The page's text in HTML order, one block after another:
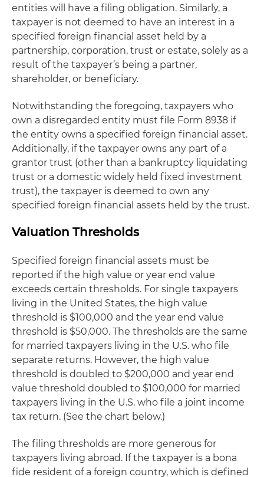
entities will have a filing obligation. Similarly, a
taxpayer is not deemed to have an interest in a
specified foreign financial asset held by a
partnership, corporation, trust or estate, solely as a
result of the taxpayer’s being a partner,
shareholder, or beneficiary.
Notwithstanding the foregoing, taxpayers who
own a disregarded entity must file Form 8938 if
the entity owns a specified foreign financial asset.
Additionally, if the taxpayer owns any part of a
grantor trust (other than a bankruptcy liquidating
trust or a domestic widely held fixed investment
trust), the taxpayer is deemed to own any
specified foreign financial assets held by the trust.
Valuation Thresholds
Specified foreign financial assets must be
reported if the high value or year end value
exceeds certain thresholds. For single taxpayers
living in the United States, the high value
threshold is $100,000 and the year end value
threshold is $50,000. The thresholds are the same
for married taxpayers living in the U.S. who file
separate returns. However, the high value
threshold is doubled to $200,000 and year end
value threshold doubled to $100,000 for married
taxpayers living in the U.S. who file a joint income
tax return. (See the chart below.)
The filing thresholds are more generous for
taxpayers living abroad. If the taxpayer is a bona
fide resident of a foreign country, which is defined